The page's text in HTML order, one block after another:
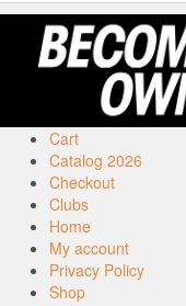
Cart
Catalog 2026
Checkout
Clubs
Home
My account
Privacy Policy
Shop